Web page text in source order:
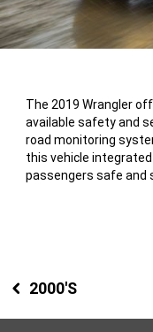
The 2019 Wrangler
available safety and
road monitoring
this vehicle
passengers safe and
2000'S